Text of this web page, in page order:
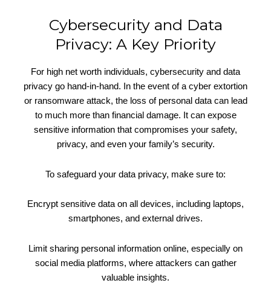
Cybersecurity and Data
Privacy: A Key Priority
For high net worth individuals, cybersecurity and data
privacy go hand-in-hand. In the event of a cyber extortion
or ransomware attack, the loss of personal data can lead
to much more than financial damage. It can expose
sensitive information that compromises your safety,
privacy, and even your family’s security.
To safeguard your data privacy, make sure to:
Encrypt sensitive data on all devices, including laptops,
smartphones, and external drives.
Limit sharing personal information online, especially on
social media platforms, where attackers can gather
valuable insights.